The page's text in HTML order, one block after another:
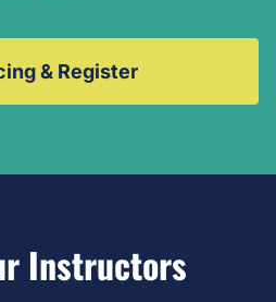
& Register
Instructors